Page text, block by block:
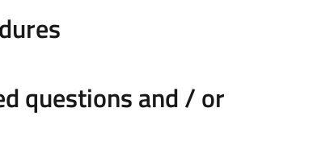
questions and / or